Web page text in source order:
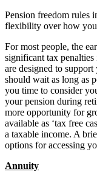
Pension freedom rules
flexibility over how you
For most people, the
significant tax
are designed to
should wait as long as
you time to consider
your pension during
more opportunity for
available as ‘tax free
a taxable income. A
options for accessing
Annuity